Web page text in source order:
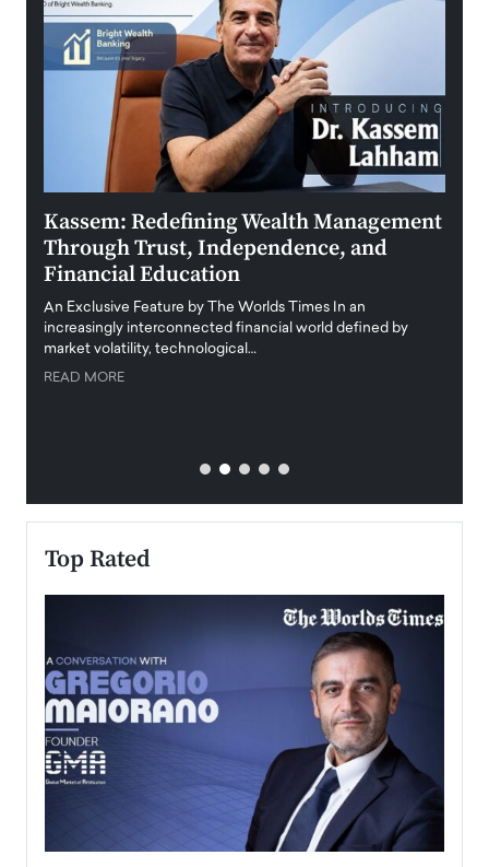
Kassem: Redefining Wealth Management
Through Trust, Independence, and
Financial Education
An Exclusive Feature by The Worlds Times In an
increasingly interconnected financial world defined by
market volatility, technological…
READ MORE
Top Rated